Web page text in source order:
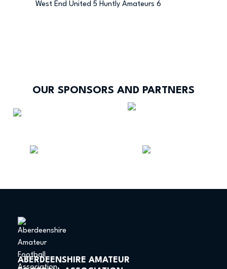
West End United 5 Huntly Amateurs 6
OUR SPONSORS AND PARTNERS
ABERDEENSHIRE AMATEUR